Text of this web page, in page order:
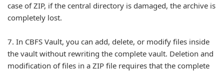
case of ZIP, if the central directory is damaged, the archive is
completely lost.
7. In CBFS Vault, you can add, delete, or modify files inside
the vault without rewriting the complete vault. Deletion and
modification of files in a ZIP file requires that the complete